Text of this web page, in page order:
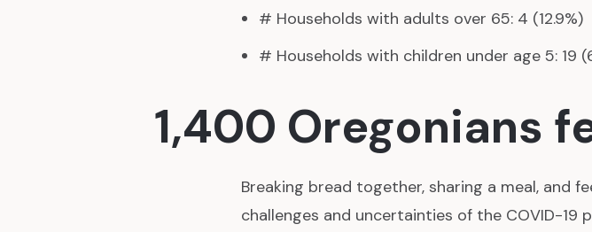
# Households with adults over 65: 4 (12.9%)
# Households with children under age 5: 19
1,400 Oregonians
Breaking bread together, sharing a meal, and
challenges and uncertainties of the COVID-19